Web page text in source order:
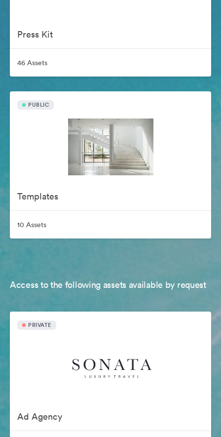
Press Kit
46 Assets
PUBLIC
Templates
10 Assets
Access to the following assets available by request
PRIVATE
Ad Agency